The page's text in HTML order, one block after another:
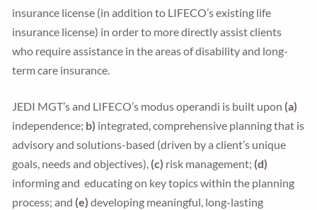
insurance license (in addition to LIFECO’s existing life
insurance license) in order to more directly assist clients
who require assistance in the areas of disability and long-
term care insurance.
JEDI MGT’s and LIFECO’s modus operandi is built upon (a)
independence; b) integrated, comprehensive planning that is
advisory and solutions-based (driven by a client’s unique
goals, needs and objectives), (c) risk management; (d)
informing and educating on key topics within the planning
process; and (e) developing meaningful, long-lasting